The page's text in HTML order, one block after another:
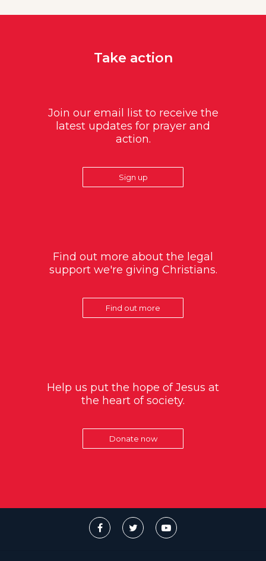
Take action
Join our email list to receive the
latest updates for prayer and
action.
Sign up
Find out more about the legal
support we're giving Christians.
Find out more
Help us put the hope of Jesus at
the heart of society.
Donate now